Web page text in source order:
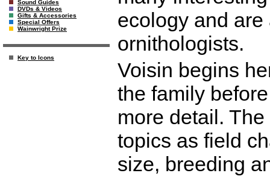
Sound Guides
DVDs & Videos
Gifts & Accessories
Special Offers
Wainwright Prize
Key to Icons
ecology and
ornithologists.
Voisin begins
the family
more detail.
topics as field
size, breeding